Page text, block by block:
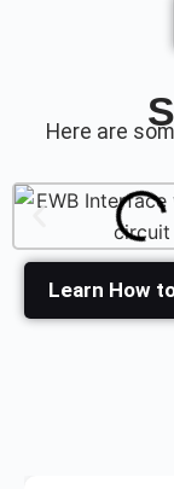
Here are
Learn How